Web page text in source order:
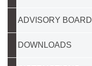
ADVISORY BOARD
DOWNLOADS